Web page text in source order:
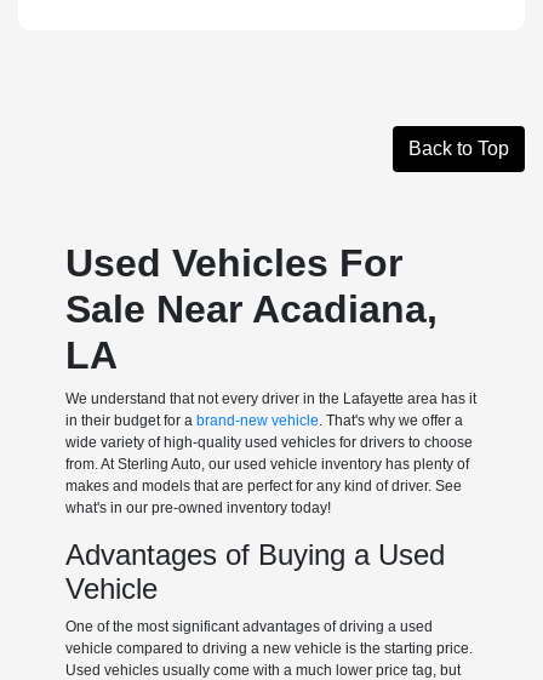
Back to Top
Used Vehicles For
Sale Near Acadiana,
LA
We understand that not every driver in the Lafayette area has it
in their budget for a brand-new vehicle . That's why we offer a
wide variety of high-quality used vehicles for drivers to choose
from. At Sterling Auto, our used vehicle inventory has plenty of
makes and models that are perfect for any kind of driver. See
what's in our pre-owned inventory today!
Advantages of Buying a Used
Vehicle
One of the most significant advantages of driving a used
vehicle compared to driving a new vehicle is the starting price.
Used vehicles usually come with a much lower price tag, but